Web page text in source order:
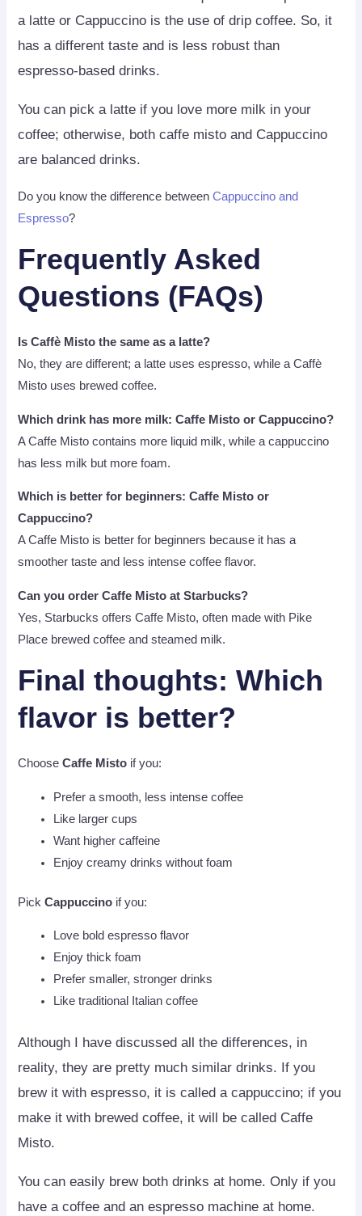
a latte or Cappuccino is the use of drip coffee. So, it
has a different taste and is less robust than
espresso-based drinks.
You can pick a latte if you love more milk in your
coffee; otherwise, both caffe misto and Cappuccino
are balanced drinks.
Do you know the difference betweenCappuccino and
Espresso?
Frequently Asked
Questions (FAQs)
Is Caffè Misto the same as a latte?
No, they are different; a latte uses espresso, while a Caffè
Misto uses brewed coffee.
Which drink has more milk: Caffe Misto or Cappuccino?
A Caffe Misto contains more liquid milk, while a cappuccino
has less milk but more foam.
Which is better for beginners: Caffe Misto or
Cappuccino?
A Caffe Misto is better for beginners because it has a
smoother taste and less intense coffee flavor.
Can you order Caffe Misto at Starbucks?
Yes, Starbucks offers Caffe Misto, often made with Pike
Place brewed coffee and steamed milk.
Final thoughts: Which
flavor is better?
ChooseCaffe Misto if you:
Prefer a smooth, less intense coffee
Like larger cups
Want higher caffeine
Enjoy creamy drinks without foam
PickCappuccino if you:
Love bold espresso flavor
Enjoy thick foam
Prefer smaller, stronger drinks
Like traditional Italian coffee
Although I have discussed all the differences, in
reality, they are pretty much similar drinks. If you
brew it with espresso, it is called a cappuccino; if you
make it with brewed coffee, it will be called Caffe
Misto.
You can easily brew both drinks at home. Only if you
have a coffee and an espresso machine at home.